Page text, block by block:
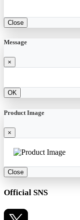
Close
Message
×
OK
Product Image
×
Close
Official SNS